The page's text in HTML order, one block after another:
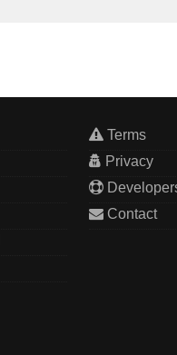
Terms
Privacy
Contact